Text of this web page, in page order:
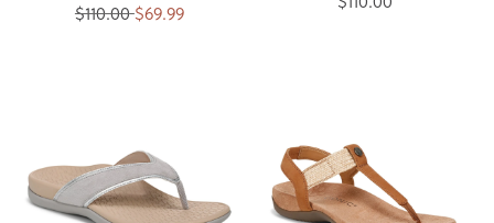
$110.00$69.99